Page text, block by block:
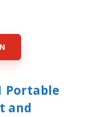
Portable
and